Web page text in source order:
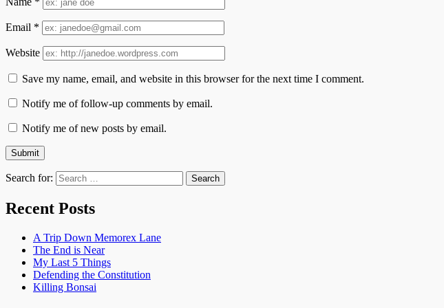
Email *
Website
Save my name, email, and website in this browser for the next time I comment.
Notify me of follow-up comments by email.
Notify me of new posts by email.
Search for:
Recent Posts
A Trip Down Memorex Lane
The End is Near
My Last 5 Things
Defending the Constitution
Killing Bonsai